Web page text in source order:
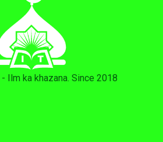
Ilm ka khazana. Since 2018